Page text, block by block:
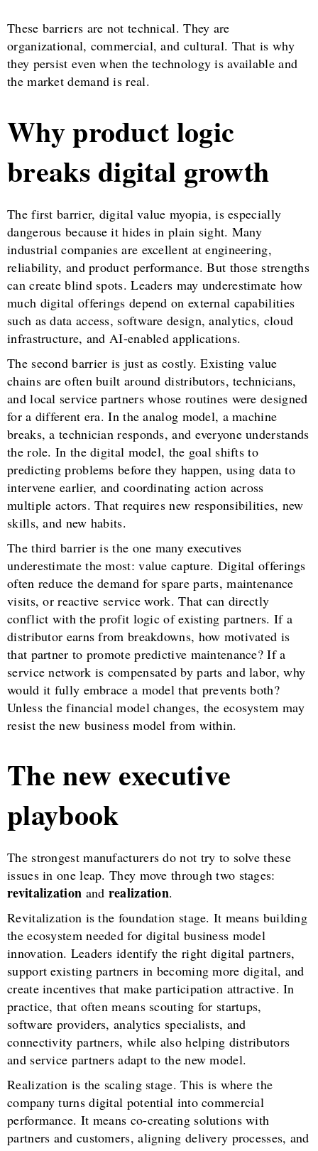
These barriers are not technical. They are
organizational, commercial, and cultural. That is why
they persist even when the technology is available and
the market demand is real.
Why product logic
breaks digital growth
The first barrier, digital value myopia, is especially
dangerous because it hides in plain sight. Many
industrial companies are excellent at engineering,
reliability, and product performance. But those strengths
can create blind spots. Leaders may underestimate how
much digital offerings depend on external capabilities
such as data access, software design, analytics, cloud
infrastructure, and AI-enabled applications.
The second barrier is just as costly. Existing value
chains are often built around distributors, technicians,
and local service partners whose routines were designed
for a different era. In the analog model, a machine
breaks, a technician responds, and everyone understands
the role. In the digital model, the goal shifts to
predicting problems before they happen, using data to
intervene earlier, and coordinating action across
multiple actors. That requires new responsibilities, new
skills, and new habits.
The third barrier is the one many executives
underestimate the most: value capture. Digital offerings
often reduce the demand for spare parts, maintenance
visits, or reactive service work. That can directly
conflict with the profit logic of existing partners. If a
distributor earns from breakdowns, how motivated is
that partner to promote predictive maintenance? If a
service network is compensated by parts and labor, why
would it fully embrace a model that prevents both?
Unless the financial model changes, the ecosystem may
resist the new business model from within.
The new executive
playbook
The strongest manufacturers do not try to solve these
issues in one leap. They move through two stages:
revitalization and realization.
Revitalization is the foundation stage. It means building
the ecosystem needed for digital business model
innovation. Leaders identify the right digital partners,
support existing partners in becoming more digital, and
create incentives that make participation attractive. In
practice, that often means scouting for startups,
software providers, analytics specialists, and
connectivity partners, while also helping distributors
and service partners adapt to the new model.
Realization is the scaling stage. This is where the
company turns digital potential into commercial
performance. It means co-creating solutions with
partners and customers, aligning delivery processes, and